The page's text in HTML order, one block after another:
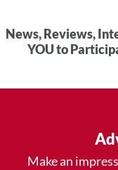
News, Reviews,
YOU to
Make an